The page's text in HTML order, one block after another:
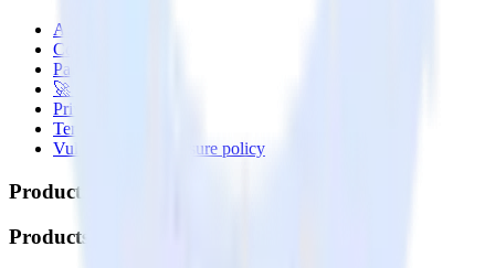
About
Contact us
Partner with us
🚀 We’re hiring!
Privacy policy
Terms of service
Vulnerability disclosure policy
Products
Products